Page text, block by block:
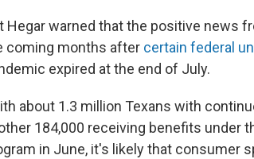
Hegar warned that the positive news
coming months after certain federal
expired at the end of July.
about 1.3 million Texans with
184,000 receiving benefits under
in June, it's likely that consumer